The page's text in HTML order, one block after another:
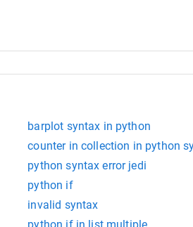
barplot syntax in python
counter in collection in python
python syntax error jedi
python if
invalid syntax